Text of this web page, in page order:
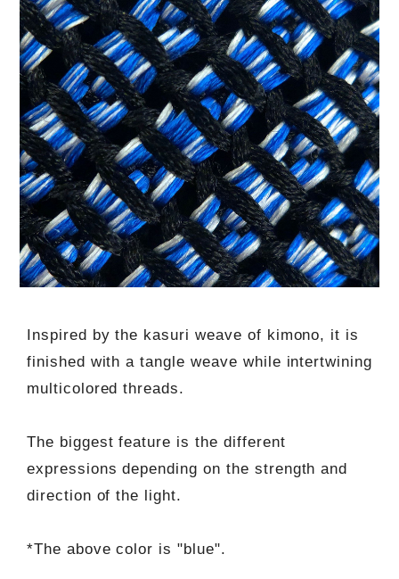
Inspired by the kasuri weave of kimono, it is
finished with a tangle weave while intertwining
multicolored threads.
The biggest feature is the different
expressions depending on the strength and
direction of the light.
*The above color is "blue".